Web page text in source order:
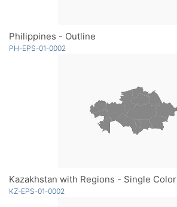
Philippines - Outline
PH-EPS-01-0002
Kazakhstan with Regions - Single Color
KZ-EPS-01-0002